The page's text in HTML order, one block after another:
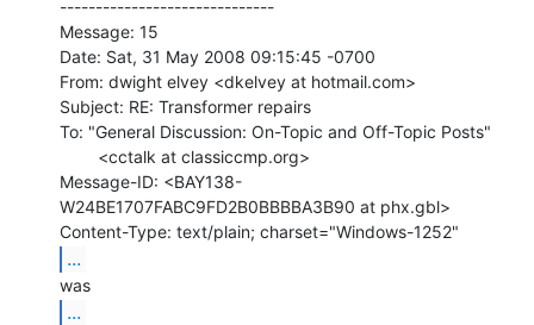
------------------------------
Message: 15
Date: Sat, 31 May 2008 09:15:45 -0700
From: dwight elvey <dkelvey at hotmail.com>
Subject: RE: Transformer repairs
To: "General Discussion: On-Topic and Off-Topic Posts"
Message-ID: <BAY138-
W24BE1707FABC9FD2B0BBBBA3B90 at phx.gbl>
...
...